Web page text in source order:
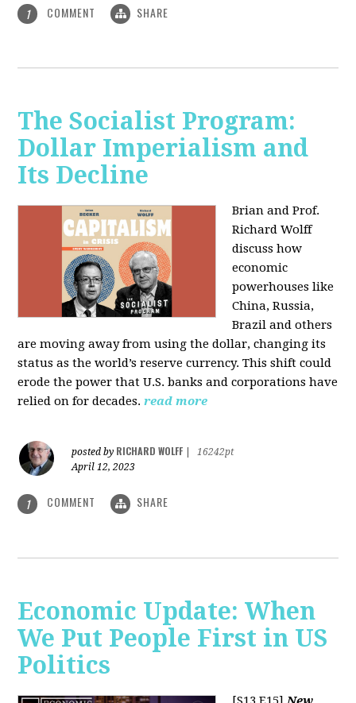
1 COMMENT SHARE
The Socialist Program:
Dollar Imperialism and
Its Decline
Brian and Prof.
Richard Wolff
discuss how
economic
powerhouses like
China, Russia,
Brazil and others
are moving away from using the dollar, changing its
status as the world’s reserve currency. This shift could
erode the power that U.S. banks and corporations have
relied on for decades. read more
posted by RICHARD WOLFF
16242pt
April 12, 2023
1 COMMENT SHARE
Economic Update: When
We Put People First in US
Politics